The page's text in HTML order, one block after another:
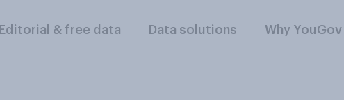
Editorial & free data Data solutions Why YouGov